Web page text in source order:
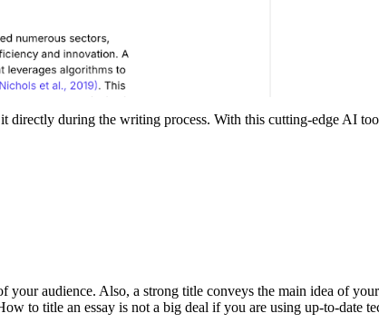
directly during the writing process. With this cutting-edge AI
audience. Also, a strong title conveys the main idea of
to title an essay is not a big deal if you are using up-to-date